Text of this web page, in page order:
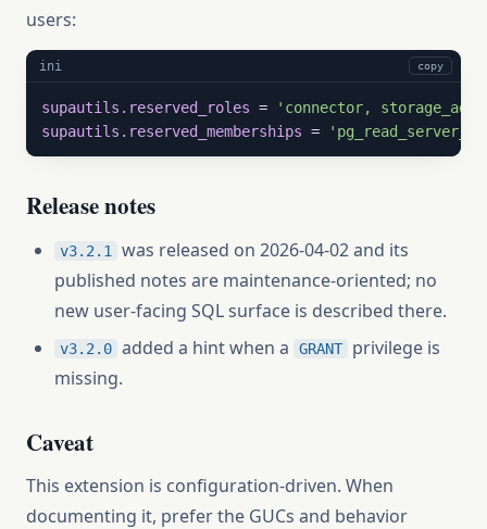
users:
ini copy
supautils.reserved_roles =
'connector,
supautils.reserved_memberships =
Release notes
v3.2.1
was released on 2026-04-02 and its
published notes are maintenance-oriented; no
new user-facing SQL surface is described there.
v3.2.0 added a hint when a GRANT
privilege is
missing.
Caveat
This extension is configuration-driven. When
documenting it, prefer the GUCs and behavior